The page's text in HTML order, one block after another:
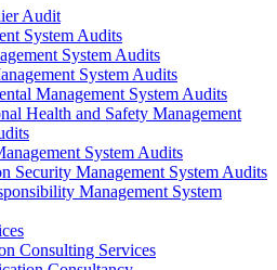
Audit
System Audits
System Audits
System Audits
Management System Audits
Health and Safety Management
System Audits
Security Management System Audits
Management System
Consulting Services